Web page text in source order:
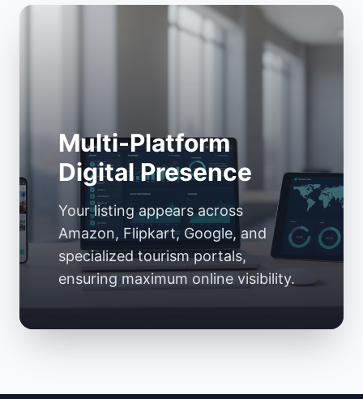
Multi-Platform
Digital Presence
Your listing appears across
Amazon, Flipkart, Google, and
specialized tourism portals,
ensuring maximum online visibility.